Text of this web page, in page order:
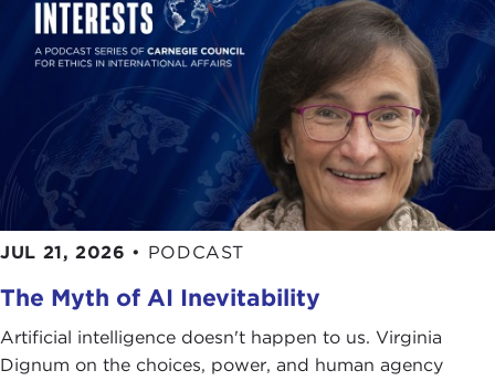
JUL 21, 2026 • PODCAST
The Myth of AI Inevitability
Artificial intelligence doesn't happen to us. Virginia
Dignum on the choices, power, and human agency